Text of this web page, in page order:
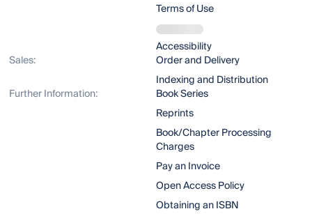
Terms of Use
Accessibility
Sales:
Order and Delivery
Indexing and Distribution
Further Information:
Book Series
Reprints
Book/Chapter Processing
Charges
Pay an Invoice
Open Access Policy
Obtaining an ISBN